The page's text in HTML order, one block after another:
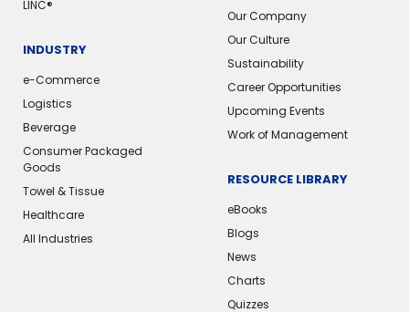
LINC®
INDUSTRY
e-Commerce
Logistics
Beverage
Consumer Packaged
Goods
Towel & Tissue
Healthcare
All Industries
Our Company
Our Culture
Sustainability
Career Opportunities
Upcoming Events
Work of Management
RESOURCE LIBRARY
eBooks
Blogs
News
Charts
Quizzes